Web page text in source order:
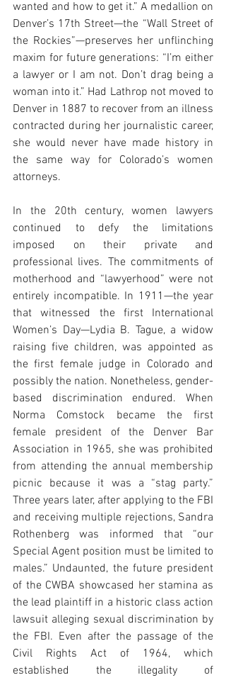
wanted and how to get it.” A medallion on
Denver’s 17th Street—the “Wall Street of
the Rockies”—preserves her unflinching
maxim for future generations: “I’m either
a lawyer or I am not. Don’t drag being a
woman into it.” Had Lathrop not moved to
Denver in 1887 to recover from an illness
contracted during her journalistic career,
she would never have made history in
the same way for Colorado’s women
attorneys.
In the 20th century, women lawyers
continued to defy the limitations
imposed on their private and
professional lives. The commitments of
motherhood and “lawyerhood” were not
entirely incompatible. In 1911—the year
that witnessed the first International
Women’s Day—Lydia B. Tague, a widow
raising five children, was appointed as
the first female judge in Colorado and
possibly the nation. Nonetheless, gender-
based discrimination endured. When
Norma Comstock became the first
female president of the Denver Bar
Association in 1965, she was prohibited
from attending the annual membership
picnic because it was a “stag party.”
Three years later, after applying to the FBI
and receiving multiple rejections, Sandra
Rothenberg was informed that “our
Special Agent position must be limited to
males.” Undaunted, the future president
of the CWBA showcased her stamina as
the lead plaintiff in a historic class action
lawsuit alleging sexual discrimination by
the FBI. Even after the passage of the
Civil Rights Act of 1964, which
established the illegality of